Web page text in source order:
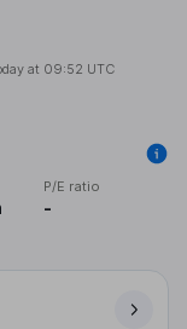
at 09:52 UTC
P/E ratio
-